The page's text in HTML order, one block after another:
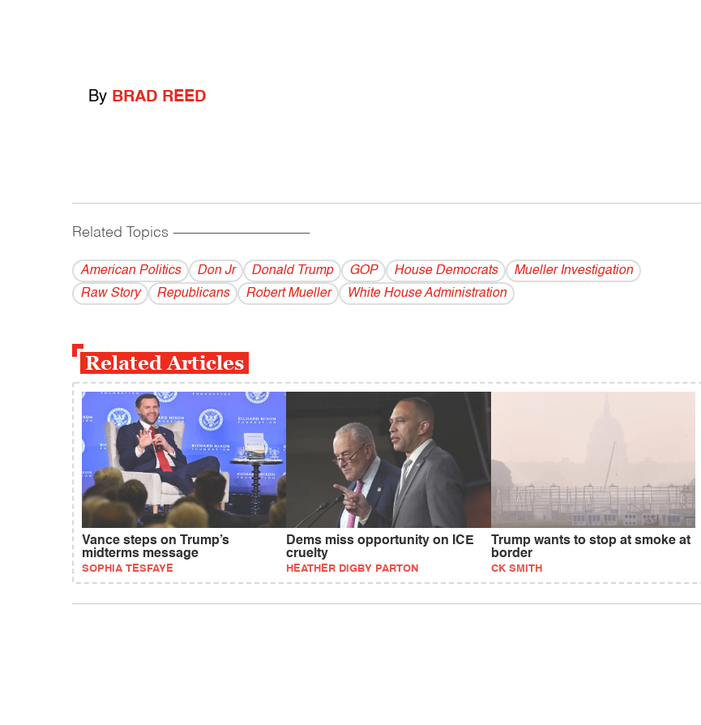
By BRAD REED
Related Topics ------------------------------------------
American Politics Don Jr Donald Trump GOP House Democrats
Mueller Investigation
Raw Story
Republicans Robert Mueller White House Administration
Related Articles
Vance steps on Trump’s
midterms message
SOPHIA TESFAYE
Dems miss opportunity on ICE
cruelty
HEATHER DIGBY PARTON
Trump wants to stop at smoke at
border
CK SMITH